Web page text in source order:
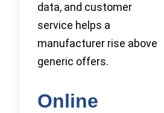
data, and customer
service helps a
manufacturer rise above
generic offers.
Online